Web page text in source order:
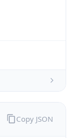
Copy JSON